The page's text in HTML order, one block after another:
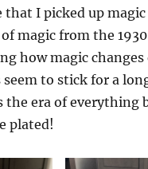
that I picked up
magic from the
how magic changes
to stick for a
the era of everything
plated!